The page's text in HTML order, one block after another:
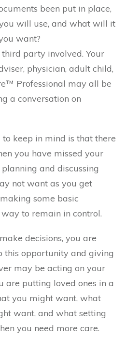
been put in place,
will use, and what will it
want?
party involved. Your
physician, adult child,
Professional may all be
a conversation on
keep in mind is that there
you have missed your
and discussing
not want as you get
some basic
to remain in control.
decisions, you are
this opportunity and giving
may be acting on your
are putting loved ones in a
you might want, what
want, and what setting
you need more care.